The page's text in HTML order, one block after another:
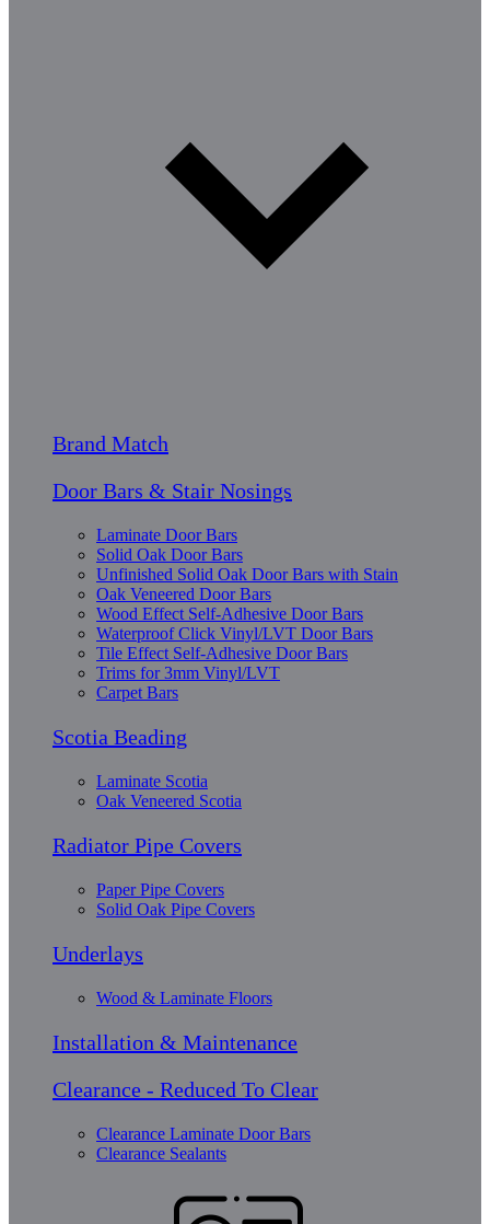
Brand Match
Door Bars & Stair Nosings
Laminate Door Bars
Solid Oak Door Bars
Unfinished Solid Oak Door Bars with Stain
Oak Veneered Door Bars
Wood Effect Self-Adhesive Door Bars
Waterproof Click Vinyl/LVT Door Bars
Tile Effect Self-Adhesive Door Bars
Trims for 3mm Vinyl/LVT
Carpet Bars
Scotia Beading
Laminate Scotia
Oak Veneered Scotia
Radiator Pipe Covers
Paper Pipe Covers
Solid Oak Pipe Covers
Underlays
Wood & Laminate Floors
Installation & Maintenance
Clearance - Reduced To Clear
Clearance Laminate Door Bars
Clearance Sealants